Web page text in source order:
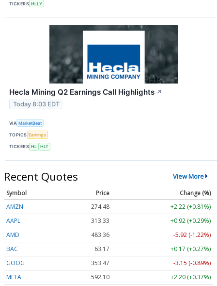
TICKERS HLLY
Hecla Mining Q2 Earnings Call Highlights ↗
Today 8:03 EDT
VIA MarketBeat
TOPICS Earnings
TICKERS HL HLT
Recent Quotes View More
Symbol Price
Change (%)
AMZN
274.48
+2.22 (+0.81%)
AAPL
313.33
+0.92 (+0.29%)
AMD
483.36
-5.92 (-1.22%)
BAC
63.17
+0.17 (+0.27%)
GOOG
353.47
-3.15 (-0.89%)
META
592.10
+2.20 (+0.37%)